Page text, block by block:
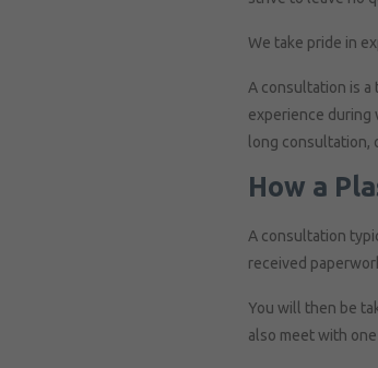
We take pride in
A consultation is a
experience during
long consultation,
How a
A consultation
received
You will then be
also meet with